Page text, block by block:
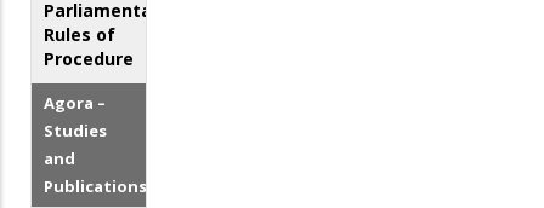
Parliamentary
Rules of
Procedure
Agora –
Studies
and
Publications